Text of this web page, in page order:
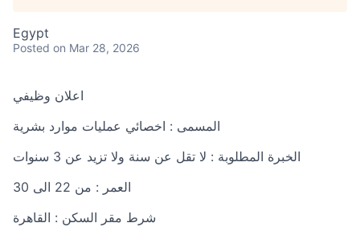
Egypt
Posted on Mar 28, 2026
اعلان وظيفي
المسمى : اخصائي عمليات موارد بشرية
الخبرة المطلوبة : لا تقل عن سنة ولا تزيد عن 3 سنوات
العمر : من 22 الى 30
شرط مقر السكن : القاهرة